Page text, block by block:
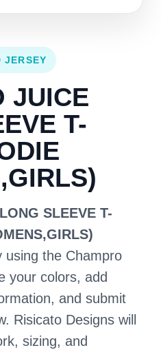
JERSEY
JUICE
T-
SLEEVE T-
using the Champro
your colors, add
and submit
Risicato Designs will
sizing, and